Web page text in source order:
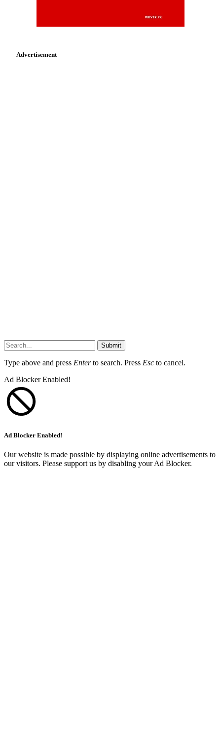
Advertisement
Submit
Type above and press Enterto search. Press Esc to cancel.
Ad Blocker Enabled!
Ad Blocker Enabled!
Our website is made possible by displaying online advertisements to
our visitors. Please support us by disabling your Ad Blocker.